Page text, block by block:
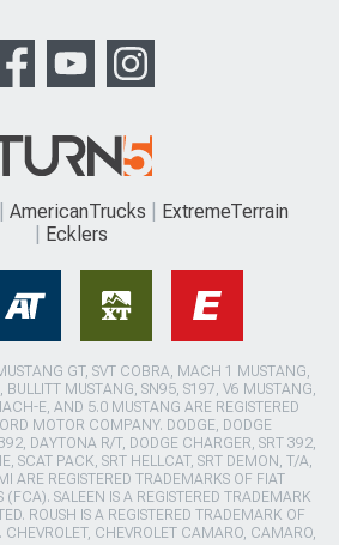
AmericanTrucks
ExtremeTerrain
Ecklers
GT, SVT COBRA, MACH 1 MUSTANG,
BULLITT MUSTANG, SN95, S197, V6 MUSTANG,
E, AND 5.0 MUSTANG ARE REGISTERED
MOTOR COMPANY. DODGE, DODGE
DAYTONA R/T, DODGE CHARGER, SRT 392,
SCAT PACK, SRT HELLCAT, SRT DEMON, T/A,
ARE REGISTERED TRADEMARKS OF FIAT
(FCA). SALEEN IS A REGISTERED TRADEMARK
ROUSH IS A REGISTERED TRADEMARK OF
CHEVROLET, CHEVROLET CAMARO, CAMARO,